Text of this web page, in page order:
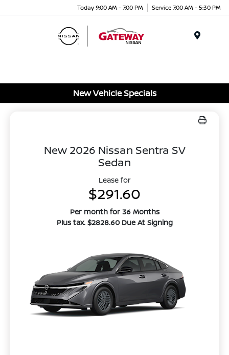
Today 9:00 AM - 7:00 PM Service 7:00 AM - 5:30 PM
New Vehicle Specials
New 2026 Nissan Sentra SV
Sedan
Lease for
$291.60
Per month for 36 Months
Plus tax. $2828.60 Due At Signing